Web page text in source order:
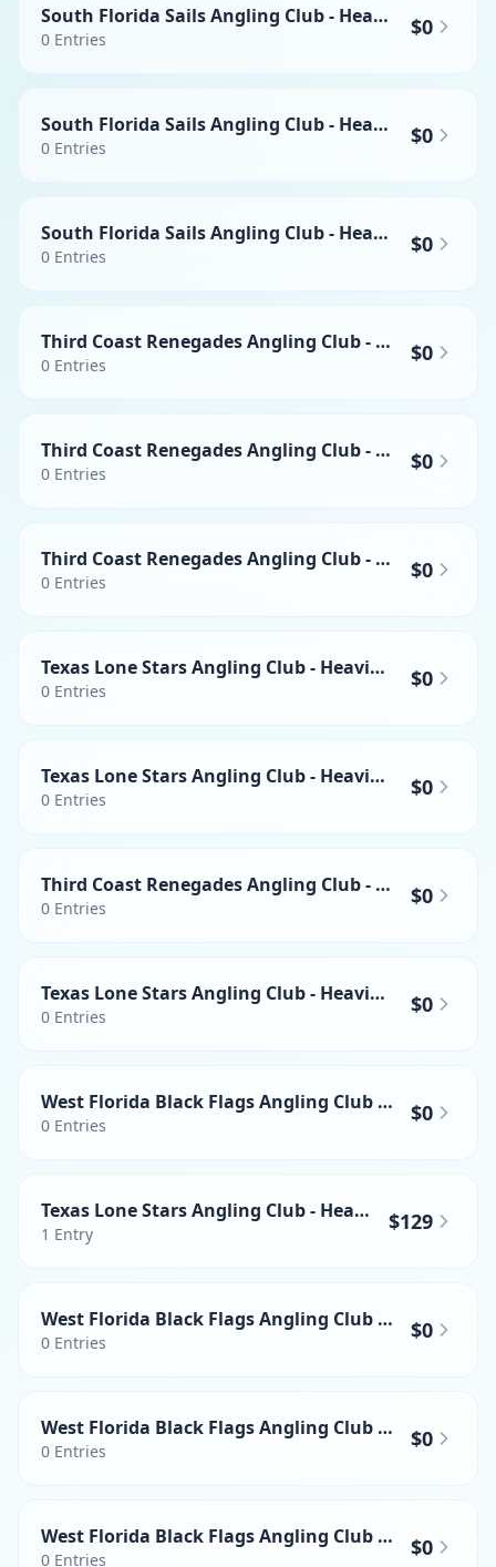
South Florida Sails Angling Club - Heaviest Yellowfin Tuna
0 Entries $0
South Florida Sails Angling Club - Heaviest Swordfish
0 Entries $0
South Florida Sails Angling Club - Heaviest Mahi-mahi
0 Entries $0
Third Coast Renegades Angling Club - Heaviest Wahoo
0 Entries $0
Third Coast Renegades Angling Club - Heaviest Swordfish
0 Entries $0
Third Coast Renegades Angling Club - Heaviest Mahi-mahi
0 Entries $0
Texas Lone Stars Angling Club - Heaviest Wahoo
0 Entries $0
Texas Lone Stars Angling Club - Heaviest Yellowfin Tuna
0 Entries $0
Third Coast Renegades Angling Club - Heaviest Yellowfin Tuna
0 Entries $0
Texas Lone Stars Angling Club - Heaviest Swordfish
0 Entries $0
West Florida Black Flags Angling Club - Heaviest Wahoo
0 Entries $0
Texas Lone Stars Angling Club - Heaviest Mahi-mahi
1 Entry $129
West Florida Black Flags Angling Club - Heaviest Yellowfin Tuna
0 Entries $0
West Florida Black Flags Angling Club - Heaviest Swordfish
0 Entries $0
West Florida Black Flags Angling Club - Heaviest Mahi-mahi
0 Entries $0